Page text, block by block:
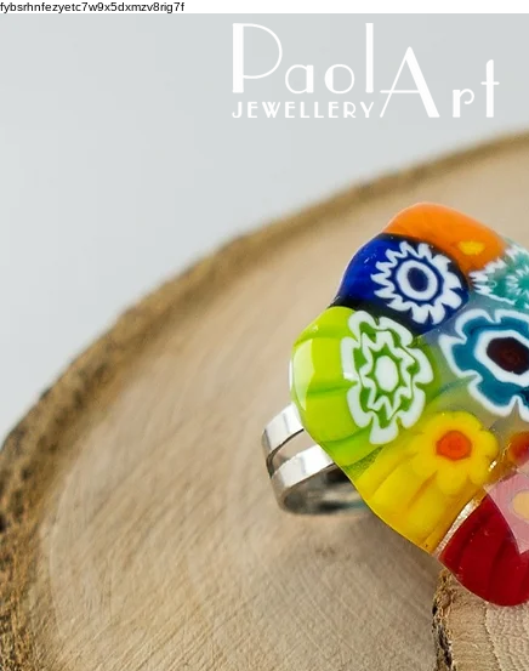
fybsrhnfezyetc7w9x5dxmzv8rig7f